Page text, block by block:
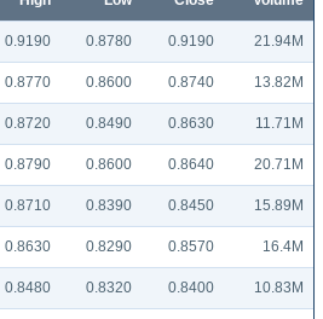
0.9190 0.8780 0.9190 21.94M
0.8770 0.8600 0.8740 13.82M
0.8720 0.8490 0.8630 11.71M
0.8790 0.8600 0.8640 20.71M
0.8710 0.8390 0.8450 15.89M
0.8630 0.8290 0.8570 16.4M
0.8480 0.8320 0.8400 10.83M